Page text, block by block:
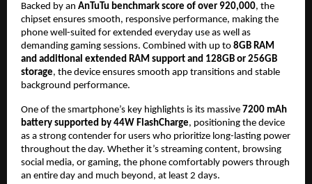
Backed by an AnTuTu benchmark score of over 920,000, the
chipset ensures smooth, responsive performance, making the
phone well-suited for extended everyday use as well as
demanding gaming sessions. Combined with up to 8GB RAM
and additional extended RAM support and 128GB or 256GB
storage, the device ensures smooth app transitions and stable
background performance.
One of the smartphone’s key highlights is its massive 7200 mAh
battery supported by 44W FlashCharge, positioning the device
as a strong contender for users who prioritize long-lasting power
throughout the day. Whether it’s streaming content, browsing
social media, or gaming, the phone comfortably powers through
an entire day and much beyond, at least 2 days.